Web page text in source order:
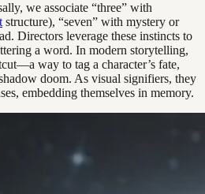
we associate “three” with
structure), “seven” with mystery or
Directors leverage these instincts to
a word. In modern storytelling,
way to tag a character’s fate,
doom. As visual signifiers, they
embedding themselves in memory.